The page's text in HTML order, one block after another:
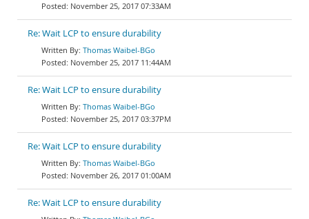
November 25, 2017 07:33AM
Re: Wait LCP to ensure durability
Thomas Waibel-BGo
November 25, 2017 11:44AM
Re: Wait LCP to ensure durability
Thomas Waibel-BGo
November 25, 2017 03:37PM
Re: Wait LCP to ensure durability
Thomas Waibel-BGo
November 26, 2017 01:00AM
Re: Wait LCP to ensure durability